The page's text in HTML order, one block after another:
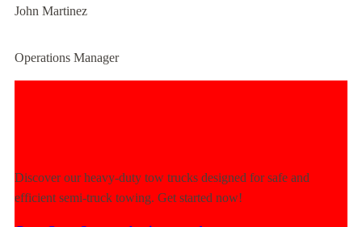
John Martinez
Operations Manager
Discover our heavy-duty tow trucks designed for safe and
efficient semi-truck towing. Get started now!